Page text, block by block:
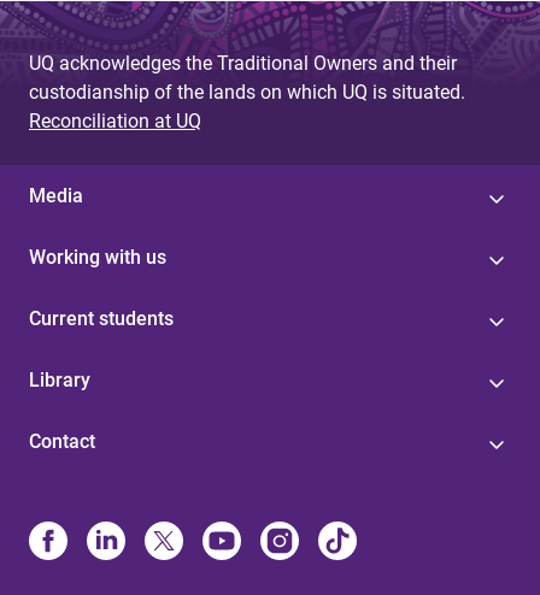
UQ acknowledges the Traditional Owners and their
custodianship of the lands on which UQ is situated.
Reconciliation at UQ
Media
Working with us
Current students
Library
Contact